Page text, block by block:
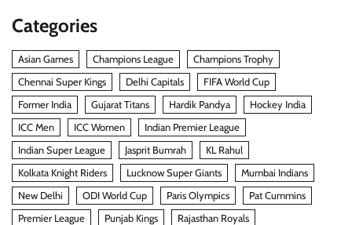
Categories
Asian Games Champions League
Champions Trophy
Chennai Super Kings
Delhi Capitals
FIFA World Cup
Former India
Gujarat Titans Hardik Pandya
Hockey India
ICC Men
ICC Women
Indian Premier League
Indian Super League
Jasprit Bumrah
KL Rahul
Kolkata Knight Riders
Lucknow Super Giants
Mumbai Indians
New Delhi
ODI World Cup Paris Olympics
Pat Cummins
Premier League
Punjab Kings
Rajasthan Royals